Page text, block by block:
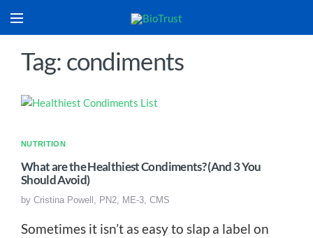
Tag: condiments
NUTRITION
What are the Healthiest Condiments? (And 3 You
Should Avoid)
by Cristina Powell, PN2, ME-3, CMS
Sometimes it isn’t as easy to slap a label on